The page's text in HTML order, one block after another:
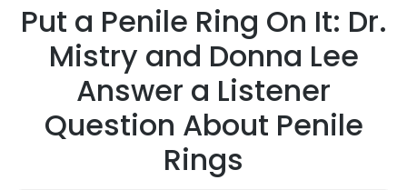
Put a Penile Ring On It: Dr.
Mistry and Donna Lee
Answer a Listener
Question About Penile
Rings